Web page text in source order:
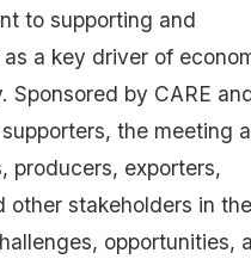
to supporting and
a key driver of
Sponsored by CARE
the meeting
producers, exporters,
other stakeholders in the
opportunities,